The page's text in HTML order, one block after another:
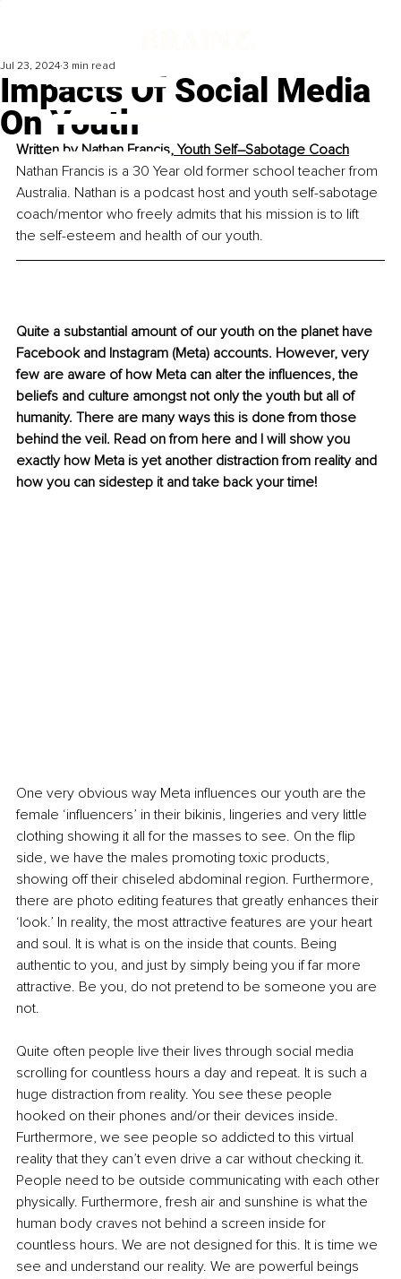
Impacts Of Social Media
On Youth
Jul 23, 2024 3 min read
Written by Nathan Francis, Youth Self–Sabotage Coach
Nathan Francis is a 30 Year old former school teacher from
Australia. Nathan is a podcast host and youth self-sabotage
coach/mentor who freely admits that his mission is to lift
the self-esteem and health of our youth.
Quite a substantial amount of our youth on the planet have
Facebook and Instagram (Meta) accounts. However, very
few are aware of how Meta can alter the influences, the
beliefs and culture amongst not only the youth but all of
humanity. There are many ways this is done from those
behind the veil. Read on from here and I will show you
exactly how Meta is yet another distraction from reality and
how you can sidestep it and take back your time!
One very obvious way Meta influences our youth are the
female ‘influencers’ in their bikinis, lingeries and very little
clothing showing it all for the masses to see. On the flip
side, we have the males promoting toxic products,
showing off their chiseled abdominal region. Furthermore,
there are photo editing features that greatly enhances their
‘look.’ In reality, the most attractive features are your heart
and soul. It is what is on the inside that counts. Being
authentic to you, and just by simply being you if far more
attractive. Be you, do not pretend to be someone you are
not.
Quite often people live their lives through social media
scrolling for countless hours a day and repeat. It is such a
huge distraction from reality. You see these people
hooked on their phones and/or their devices inside.
Furthermore, we see people so addicted to this virtual
reality that they can’t even drive a car without checking it.
People need to be outside communicating with each other
physically. Furthermore, fresh air and sunshine is what the
human body craves not behind a screen inside for
countless hours. We are not designed for this. It is time we
see and understand our reality. We are powerful beings